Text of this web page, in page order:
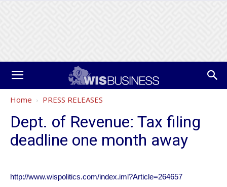
Home PRESS RELEASES
Dept. of Revenue: Tax filing
deadline one month away
http://www.wispolitics.com/index.iml?Article=264657